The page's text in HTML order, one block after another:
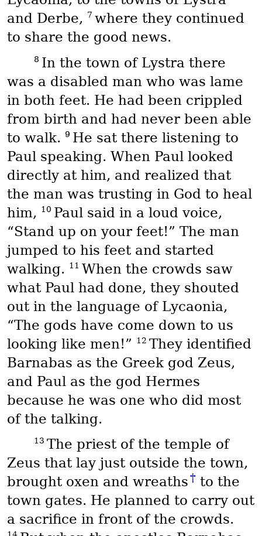
and Derbe,
7 where they continued
to share the good news.
8 In the town of Lystra there
was a disabled man who was lame
in both feet. He had been crippled
from birth and had never been able
to walk. 9 He sat there listening to
Paul speaking. When Paul looked
directly at him, and realized that
the man was trusting in God to heal
him,
10 Paul said in a loud voice,
“Stand up on your feet!” The man
jumped to his feet and started
walking. 11 When the crowds saw
what Paul had done, they shouted
out in the language of Lycaonia,
“The gods have come down to us
looking like men!”
12 They identified
Barnabas as the Greek god Zeus,
and Paul as the god Hermes
because he was one who did most
of the talking.
13 The priest of the temple of
Zeus that lay just outside the town,
brought oxen and wreaths† to the
town gates. He planned to carry out
a sacrifice in front of the crowds.